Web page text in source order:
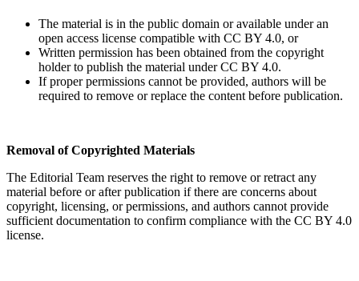
The material is in the public domain or available under an
open access license compatible with CC BY 4.0, or
Written permission has been obtained from the copyright
holder to publish the material under CC BY 4.0.
If proper permissions cannot be provided, authors will be
required to remove or replace the content before publication.
Removal of Copyrighted Materials
The Editorial Team reserves the right to remove or retract any
material before or after publication if there are concerns about
copyright, licensing, or permissions, and authors cannot provide
sufficient documentation to confirm compliance with the CC BY 4.0
license.